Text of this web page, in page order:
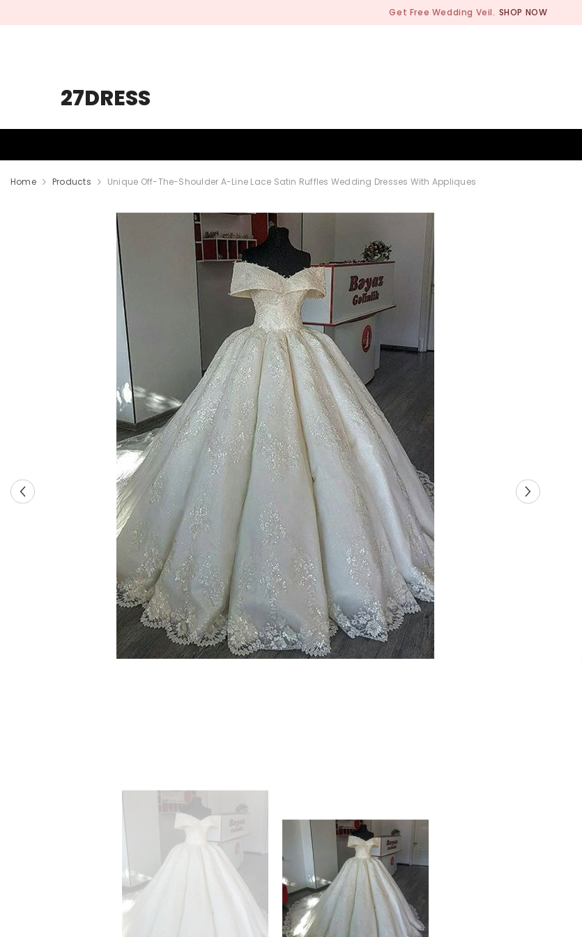
Get Free Wedding Veil. SHOP NOW
27DRESS
Home Products Unique Off-The-Shoulder A-Line Lace Satin Ruffles Wedding Dresses With Appliques